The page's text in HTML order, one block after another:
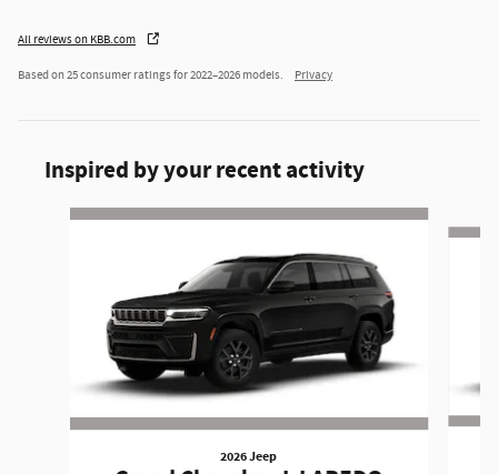
All reviews on KBB.com
Based on 25 consumer ratings for 2022–2026 models. Privacy
Inspired by your recent activity
Slide 1 of 6
2026 Jeep